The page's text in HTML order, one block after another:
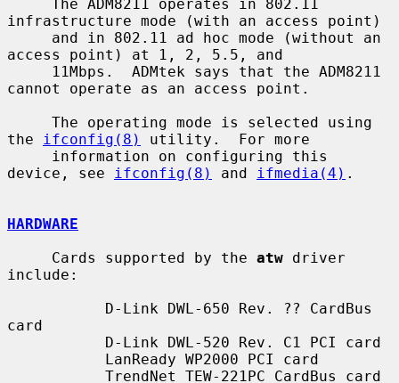
infrastructure mode (with an access point)
access point) at 1, 2, 5.5, and
cannot operate as an access point.
the
ifconfig(8)
utility.  For more
device, see
ifconfig(8) and ifmedia(4) .
HARDWARE
     Cards supported by the
atw driver
include:
card